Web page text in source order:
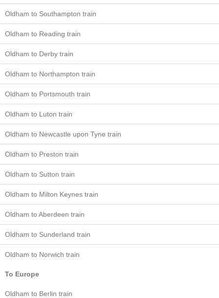
Oldham to Southampton train
Oldham to Reading train
Oldham to Derby train
Oldham to Northampton train
Oldham to Portsmouth train
Oldham to Luton train
Oldham to Newcastle upon Tyne train
Oldham to Preston train
Oldham to Sutton train
Oldham to Milton Keynes train
Oldham to Aberdeen train
Oldham to Sunderland train
Oldham to Norwich train
To Europe
Oldham to Berlin train